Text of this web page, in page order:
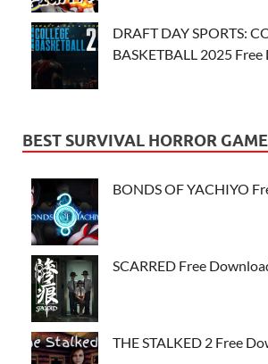
DRAFT DAY SPORTS:
BASKETBALL 2025
BEST SURVIVAL HORROR
BONDS OF YACHIYO
SCARRED Free
THE STALKED 2 Free